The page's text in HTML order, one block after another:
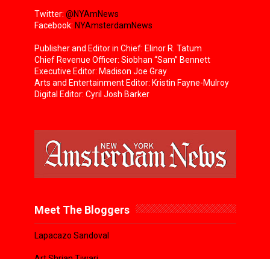
Twitter: @NYAmNews
Facebook: NYAmsterdamNews
Publisher and Editor in Chief: Elinor R. Tatum
Chief Revenue Officer: Siobhan “Sam” Bennett
Executive Editor: Madison Joe Gray
Arts and Entertainment Editor: Kristin Fayne-Mulroy
Digital Editor: Cyril Josh Barker
Meet The Bloggers
Lapacazo Sandoval